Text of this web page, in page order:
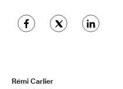
Rémi Carlier